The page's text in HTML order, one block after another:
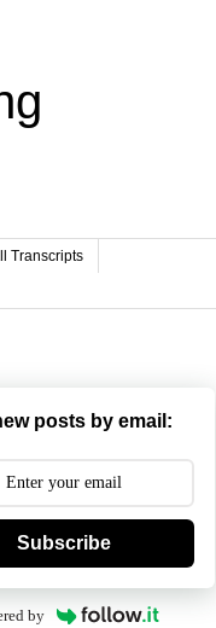
Transcripts
posts by email:
Subscribe
by